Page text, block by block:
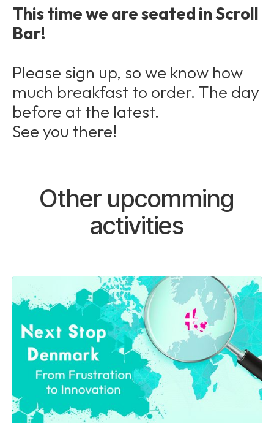
This time we are seated in Scroll
Bar!
Please sign up, so we know how
much breakfast to order. The day
before at the latest.
See you there!
Other upcomming
activities